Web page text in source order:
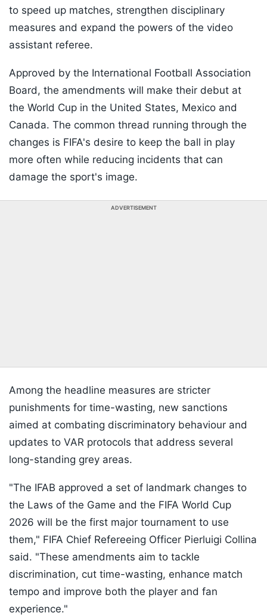
to speed up matches, strengthen disciplinary
measures and expand the powers of the video
assistant referee.
Approved by the International Football Association
Board, the amendments will make their debut at
the World Cup in the United States, Mexico and
Canada. The common thread running through the
changes is FIFA's desire to keep the ball in play
more often while reducing incidents that can
damage the sport's image.
ADVERTISEMENT
Among the headline measures are stricter
punishments for time-wasting, new sanctions
aimed at combating discriminatory behaviour and
updates to VAR protocols that address several
long-standing grey areas.
"The IFAB approved a set of landmark changes to
the Laws of the Game and the FIFA World Cup
2026 will be the first major tournament to use
them," FIFA Chief Refereeing Officer Pierluigi Collina
said. "These amendments aim to tackle
discrimination, cut time-wasting, enhance match
tempo and improve both the player and fan
experience."